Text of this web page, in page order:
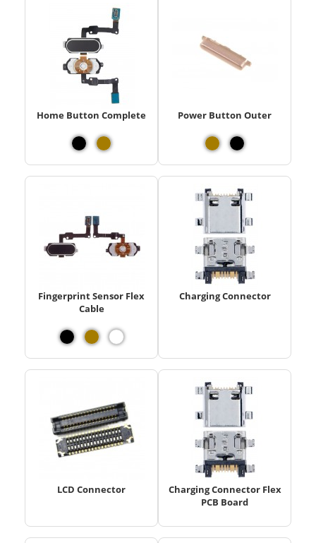
Home Button Complete Power Button Outer
Fingerprint Sensor Flex
Cable
Charging Connector
LCD Connector
Charging Connector Flex
PCB Board